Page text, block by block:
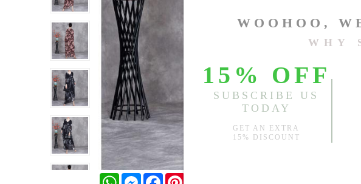
WhatsAppMessengerFacebook